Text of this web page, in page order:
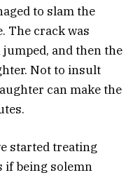
to slam the
The crack was
and then the
Not to insult
can make the
started treating
if being solemn